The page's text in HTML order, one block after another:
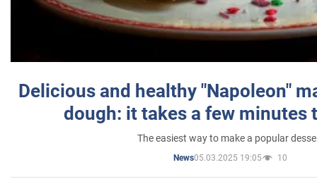
Delicious and healthy "Napoleon"
dough: it takes a few minutes
The easiest way to make a popular
News05.03.2025 19:05 10